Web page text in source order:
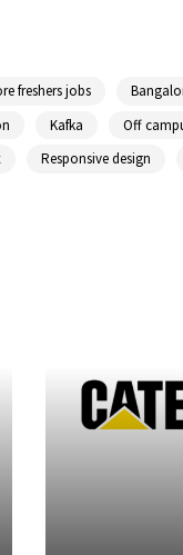
freshers jobs
Kafka Off
Responsive design